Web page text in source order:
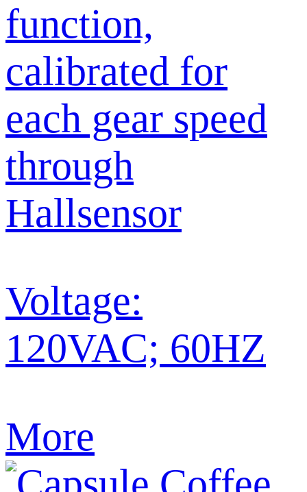
function,
calibrated for
each gear speed
through
Hallsensor
Voltage:
120VAC; 60HZ
More